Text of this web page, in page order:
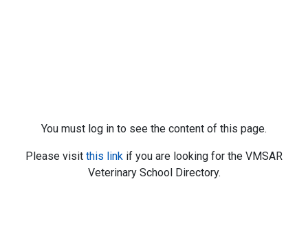
You must log in to see the content of this page.
Please visit this link if you are looking for the VMSAR
Veterinary School Directory.